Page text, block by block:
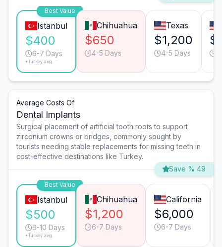
Best Value
Istanbul
$400
6-7 Days
*Turkey avg.
Chihuahua
$650
4-5 Days
Texas
$1,200
4-5 Days
Average Costs Of
Dental Implants
Surgical placement of artificial tooth roots to support
zirconium crowns or bridges, commonly sought by
tourists needing stable replacements for missing teeth in
cost-effective destinations like Turkey.
Save % 49
Best Value
Istanbul
$500
9-10 Days
*Turkey avg.
Chihuahua
$1,200
6-7 Days
California
$6,000
6-7 Days